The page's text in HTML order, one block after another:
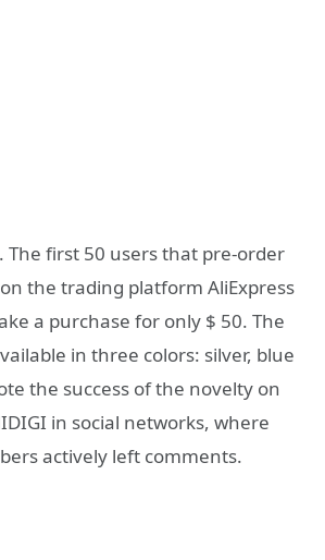
The first 50 users that pre-order
the trading platform AliExpress
a purchase for only $ 50. The
in three colors: silver, blue
the success of the novelty on
in social networks, where
actively left comments.